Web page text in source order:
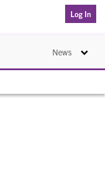
Log In
News Toggle